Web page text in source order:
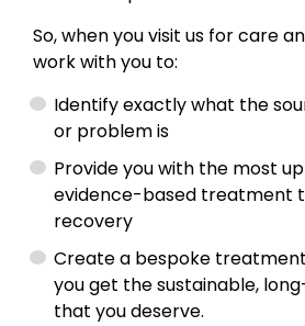
So, when you visit us for care
work with you to:
Identify exactly what the
or problem is
Provide you with the most
evidence-based treatment
recovery
Create a bespoke
you get the sustainable,
that you deserve.